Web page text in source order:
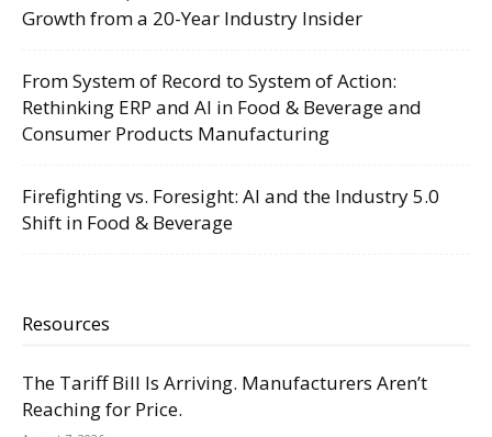
Growth from a 20-Year Industry Insider
From System of Record to System of Action:
Rethinking ERP and AI in Food & Beverage and
Consumer Products Manufacturing
Firefighting vs. Foresight: AI and the Industry 5.0
Shift in Food & Beverage
Resources
The Tariff Bill Is Arriving. Manufacturers Aren’t
Reaching for Price.